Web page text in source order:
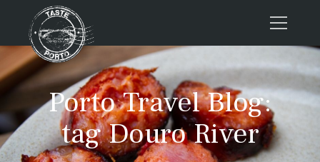
Home
Tours
Press
About us
Porto Travel Blog:
tag Douro River